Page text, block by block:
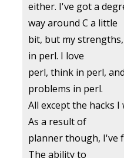
either. I've got a
way around C a little
bit, but my
in perl. I love
perl, think in perl,
problems in perl.
All except the hacks
As a result of
planner though, I've
The ability to